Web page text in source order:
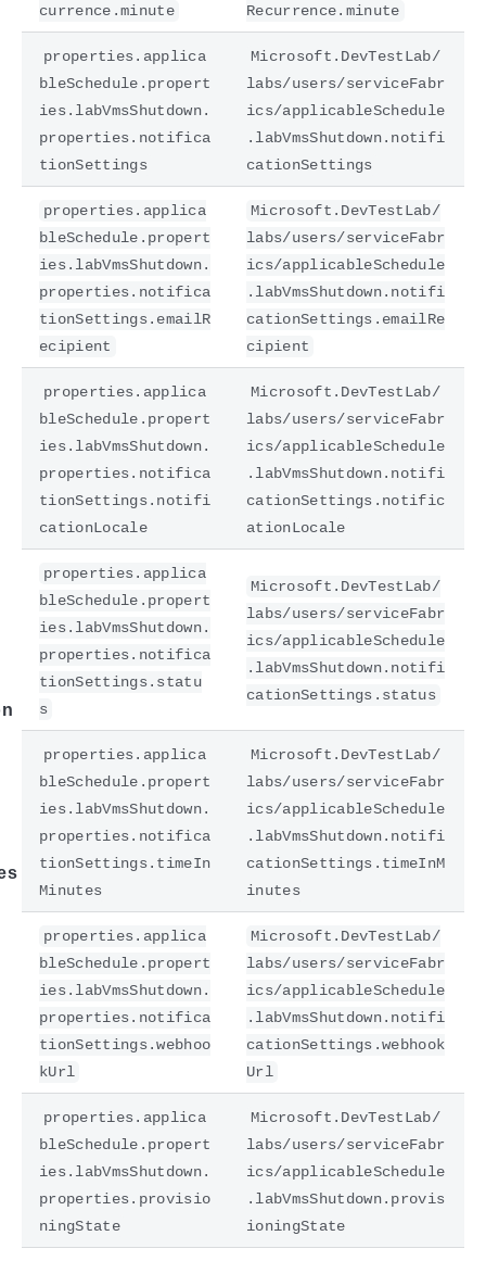
currence.minute
Recurrence.minute
properties.applica
bleSchedule.propert
ies.labVmsShutdown.
properties.notifica
tionSettings
Microsoft.DevTestLab/
labs/users/serviceFabr
ics/applicableSchedule
.labVmsShutdown.notifi
cationSettings
properties.applica
bleSchedule.propert
ies.labVmsShutdown.
properties.notifica
tionSettings.emailR
ecipient
Microsoft.DevTestLab/
labs/users/serviceFabr
ics/applicableSchedule
.labVmsShutdown.notifi
cationSettings.emailRe
cipient
properties.applica
bleSchedule.propert
ies.labVmsShutdown.
properties.notifica
tionSettings.notifi
cationLocale
Microsoft.DevTestLab/
labs/users/serviceFabr
ics/applicableSchedule
.labVmsShutdown.notifi
cationSettings.notific
ationLocale
properties.applica
bleSchedule.propert
ies.labVmsShutdown.
properties.notifica
tionSettings.statu
s
Microsoft.DevTestLab/
labs/users/serviceFabr
ics/applicableSchedule
.labVmsShutdown.notifi
cationSettings.status
properties.applica
bleSchedule.propert
ies.labVmsShutdown.
properties.notifica
tionSettings.timeIn
Minutes
Microsoft.DevTestLab/
labs/users/serviceFabr
ics/applicableSchedule
.labVmsShutdown.notifi
cationSettings.timeInM
inutes
properties.applica
bleSchedule.propert
ies.labVmsShutdown.
properties.notifica
tionSettings.webhoo
kUrl
Microsoft.DevTestLab/
labs/users/serviceFabr
ics/applicableSchedule
.labVmsShutdown.notifi
cationSettings.webhook
Url
properties.applica
bleSchedule.propert
ies.labVmsShutdown.
properties.provisio
ningState
Microsoft.DevTestLab/
labs/users/serviceFabr
ics/applicableSchedule
.labVmsShutdown.provis
ioningState